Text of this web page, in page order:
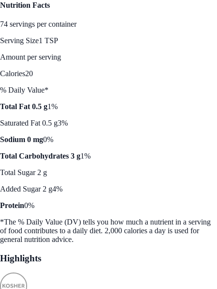
Nutrition Facts
74 servings per container
Serving Size1 TSP
Amount per serving
Calories20
% Daily Value*
Total Fat 0.5 g1%
Saturated Fat 0.5 g3%
Sodium 0 mg0%
Total Carbohydrates 3 g1%
Total Sugar 2 g
Added Sugar 2 g4%
Protein0%
*The % Daily Value (DV) tells you how much a nutrient in a serving
of food contributes to a daily diet. 2,000 calories a day is used for
general nutrition advice.
Highlights